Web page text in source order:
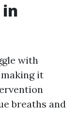
in
with
making it
breaths and